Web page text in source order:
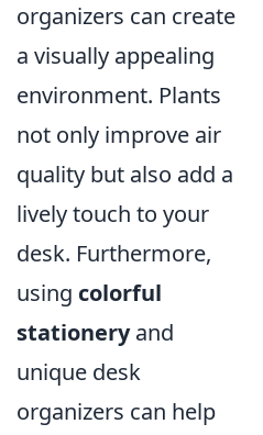
organizers can create
a visually appealing
environment. Plants
not only improve air
quality but also add a
lively touch to your
desk. Furthermore,
using colorful
stationeryand
unique desk
organizers can help